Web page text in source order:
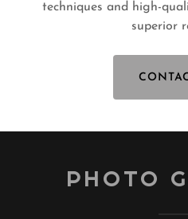
techniques and high-
superior
PHOTO